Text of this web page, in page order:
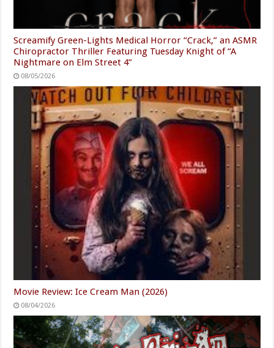
Screamify Green-Lights Medical Horror “Crack,” an ASMR
Chiropractor Thriller Featuring Tuesday Knight of “A
Nightmare on Elm Street 4”
08/05/2026
Movie Review: Ice Cream Man (2026)
08/04/2026